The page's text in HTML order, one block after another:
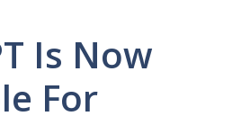
Is Now
For